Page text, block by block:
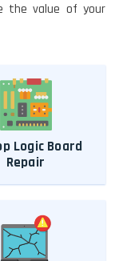
the value of your
Logic Board
Repair